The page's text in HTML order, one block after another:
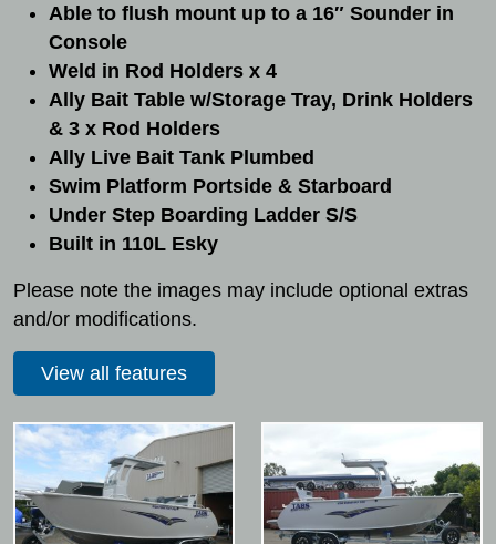
Able to flush mount up to a 16″ Sounder in
Console
Weld in Rod Holders x 4
Ally Bait Table w/Storage Tray, Drink Holders
& 3 x Rod Holders
Ally Live Bait Tank Plumbed
Swim Platform Portside & Starboard
Under Step Boarding Ladder S/S
Built in 110L Esky
Please note the images may include optional extras
and/or modifications.
View all features